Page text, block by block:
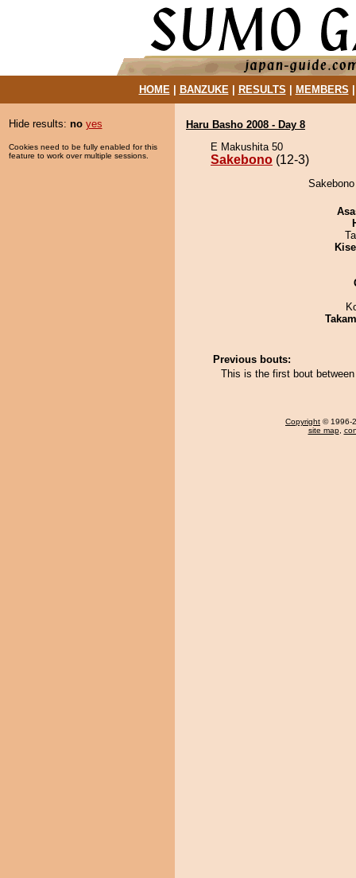
HOME| BANZUKE| RESULTS MEMBERS
Hide results: no yes
Cookies need to be fully enabled for this
feature to work over multiple sessions.
Haru Basho 2008 - Day 8
E Makushita 50
Sakebono (12-3)
Previous bouts:
This is the first bout
Copyright © 1996-
site map,